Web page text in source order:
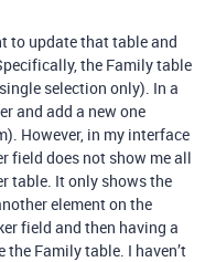
to update that table and
the Family table
selection only). In a
and add a new one
However, in my interface
field does not show me all
table. It only shows the
element on the
field and then having a
Family table. I haven’t